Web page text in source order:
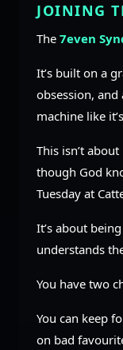
JOINING
The 7even
It’s built on a
obsession,
machine like it’s
This isn’t
though God
Tuesday at
It’s about
understands
You have two
You can keep
on bad